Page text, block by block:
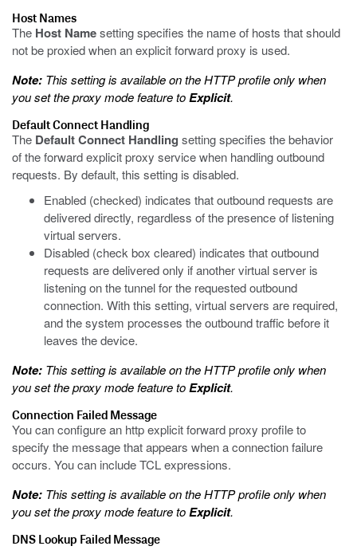
Host Names
The Host Namesetting specifies the name of hosts that should
not be proxied when an explicit forward proxy is used.
Note: This setting is available on the HTTP profile only when
you set the proxy mode feature toExplicit.
Default Connect Handling
The Default Connect Handling setting specifies the behavior
of the forward explicit proxy service when handling outbound
requests. By default, this setting is disabled.
Enabled (checked) indicates that outbound requests are
delivered directly, regardless of the presence of listening
virtual servers.
Disabled (check box cleared) indicates that outbound
requests are delivered only if another virtual server is
listening on the tunnel for the requested outbound
connection. With this setting, virtual servers are required,
and the system processes the outbound traffic before it
leaves the device.
Note: This setting is available on the HTTP profile only when
you set the proxy mode feature toExplicit.
Connection Failed Message
You can configure an http explicit forward proxy profile to
specify the message that appears when a connection failure
occurs. You can include TCL expressions.
Note: This setting is available on the HTTP profile only when
you set the proxy mode feature toExplicit.
DNS Lookup Failed Message